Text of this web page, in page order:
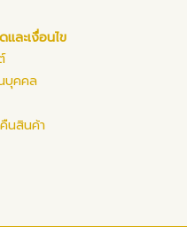
ละเงื่อนไข
บุคคล
นสินค้า